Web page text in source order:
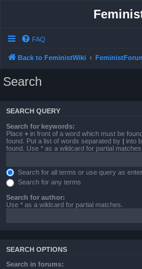
FAQ
Back to FeministWiki
Search
SEARCH QUERY
Search for keywords:
Place + in front of a word which must be
found. Put a list of words separated by | into
found. Use * as a wildcard for partial matches.
Search for all terms or use query as
Search for any terms
Search for author:
Use * as a wildcard for partial matches.
SEARCH OPTIONS
Search in forums: